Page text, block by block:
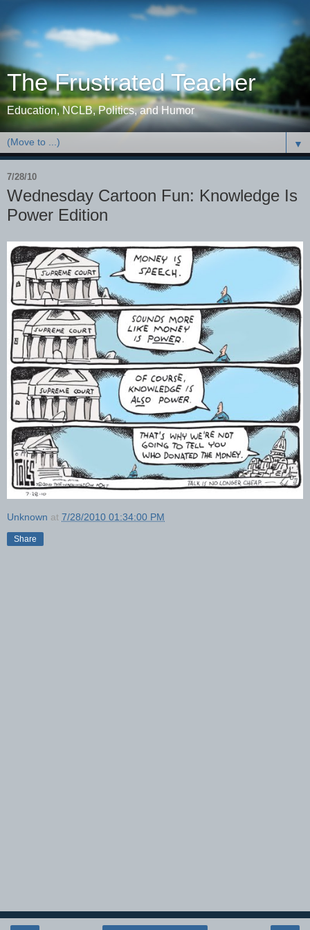
The Frustrated Teacher
Education, NCLB, Politics, and Humor
▼
7/28/10
Wednesday Cartoon Fun: Knowledge Is
Power Edition
Unknown at 7/28/2010 01:34:00 PM
Share